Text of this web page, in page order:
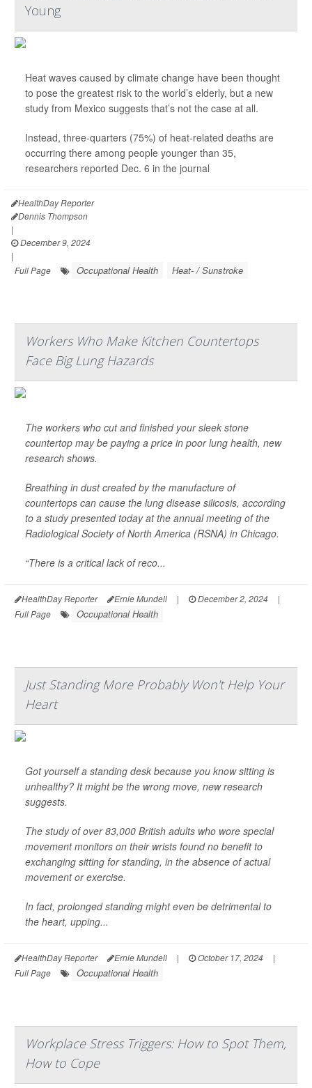
Young
Heat waves caused by climate change have been thought
to pose the greatest risk to the world’s elderly, but a new
study from Mexico suggests that’s not the case at all.
Instead, three-quarters (75%) of heat-related deaths are
occurring there among people younger than 35,
researchers reported Dec. 6 in the journal
HealthDay Reporter
Dennis Thompson
|
December 9, 2024
|
Full Page
Occupational Health Heat- / Sunstroke
Workers Who Make Kitchen Countertops
Face Big Lung Hazards
The workers who cut and finished your sleek stone
countertop may be paying a price in poor lung health, new
research shows.
Breathing in dust created by the manufacture of
countertops can cause the lung disease silicosis, according
to a study presented today at the annual meeting of the
Radiological Society of North America (RSNA) in Chicago.
“There is a critical lack of reco...
HealthDay Reporter Ernie Mundell | December 2, 2024
|
Full Page
Occupational Health
Just Standing More Probably Won't Help Your
Heart
Got yourself a standing desk because you know sitting is
unhealthy? It might be the wrong move, new research
suggests.
The study of over 83,000 British adults who wore special
movement monitors on their wrists found no benefit to
exchanging sitting for standing, in the absence of actual
movement or exercise.
In fact, prolonged standing might even be detrimental to
the heart, upping...
HealthDay Reporter Ernie Mundell | October 17, 2024
|
Full Page
Occupational Health
Workplace Stress Triggers: How to Spot Them,
How to Cope